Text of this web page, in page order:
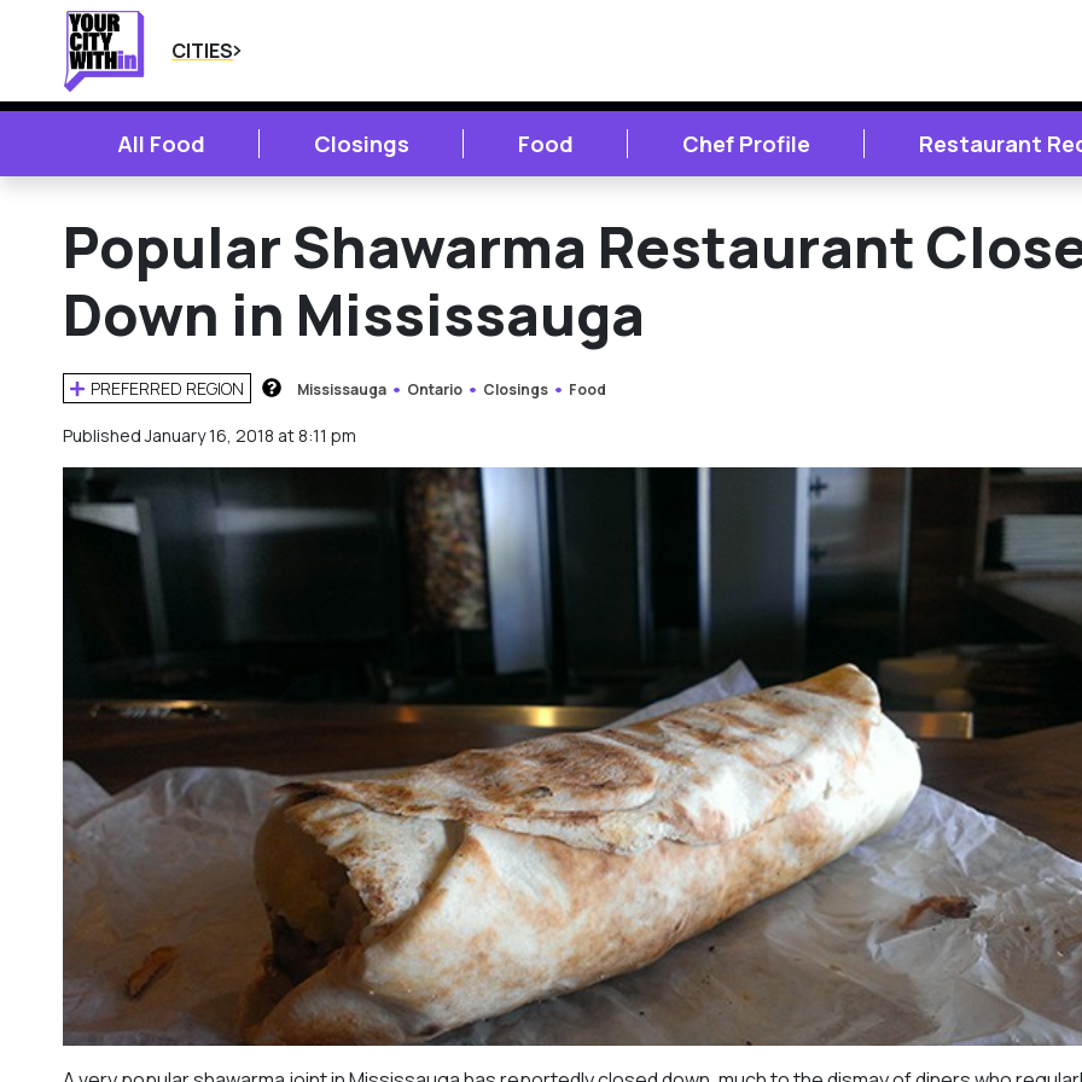
CITIES
All Food Closings Food Chef Profile Restaurant
Popular Shawarma Restaurant
Down in Mississauga
PREFERRED REGION Mississauga Ontario Closings Food
Published January 16, 2018 at 8:11 pm